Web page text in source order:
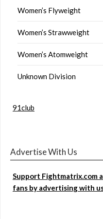
Women’s Flyweight
Women’s Strawweight
Women’s Atomweight
Unknown Division
91club
Advertise With Us
Support Fightmatrix.com
fans by advertising with